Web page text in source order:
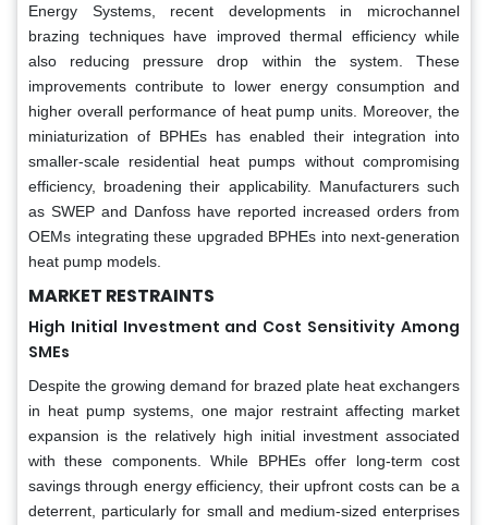
Energy Systems, recent developments in microchannel
brazing techniques have improved thermal efficiency while
also reducing pressure drop within the system. These
improvements contribute to lower energy consumption and
higher overall performance of heat pump units. Moreover, the
miniaturization of BPHEs has enabled their integration into
smaller-scale residential heat pumps without compromising
efficiency, broadening their applicability. Manufacturers such
as SWEP and Danfoss have reported increased orders from
OEMs integrating these upgraded BPHEs into next-generation
heat pump models.
MARKET RESTRAINTS
High Initial Investment and Cost Sensitivity Among
SMEs
Despite the growing demand for brazed plate heat exchangers
in heat pump systems, one major restraint affecting market
expansion is the relatively high initial investment associated
with these components. While BPHEs offer long-term cost
savings through energy efficiency, their upfront costs can be a
deterrent, particularly for small and medium-sized enterprises